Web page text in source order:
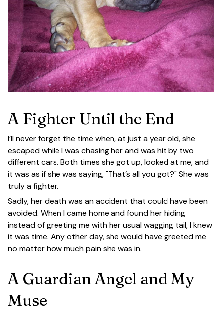
A Fighter Until the End
I’ll never forget the time when, at just a year old, she
escaped while I was chasing her and was hit by two
different cars. Both times she got up, looked at me, and
it was as if she was saying, "That’s all you got?" She was
truly a fighter.
Sadly, her death was an accident that could have been
avoided. When I came home and found her hiding
instead of greeting me with her usual wagging tail, I knew
it was time. Any other day, she would have greeted me
no matter how much pain she was in.
A Guardian Angel and My
Muse